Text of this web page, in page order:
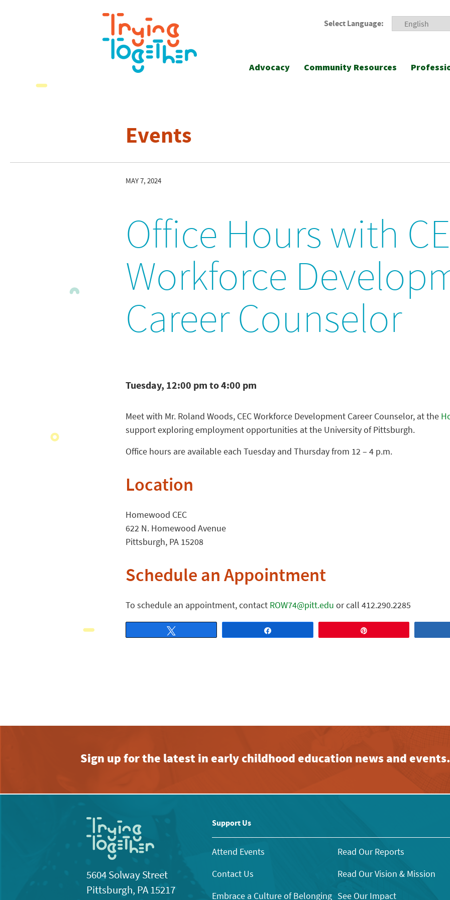
Select Language:
Advocacy Community Resources
Events
MAY 7, 2024
Office Hours with
Workforce
Career Counselor
Tuesday, 12:00 pm to 4:00 pm
Meet with Mr. Roland Woods, CEC Workforce Development Career Counselor, at the
support exploring employment opportunities at the University of Pittsburgh.
Office hours are available each Tuesday and Thursday from 12 – 4 p.m.
Location
Homewood CEC
622 N. Homewood Avenue
Pittsburgh, PA 15208
Schedule an Appointment
To schedule an appointment, contact ROW74@pitt.edu or call 412.290.2285
Sign up for the latest in early childhood education news and events.
5604 Solway Street
Pittsburgh, PA 15217
Support Us
Attend Events
Contact Us
Embrace a Culture of Belonging
Read Our Reports
Read Our Vision & Mission
See Our Impact